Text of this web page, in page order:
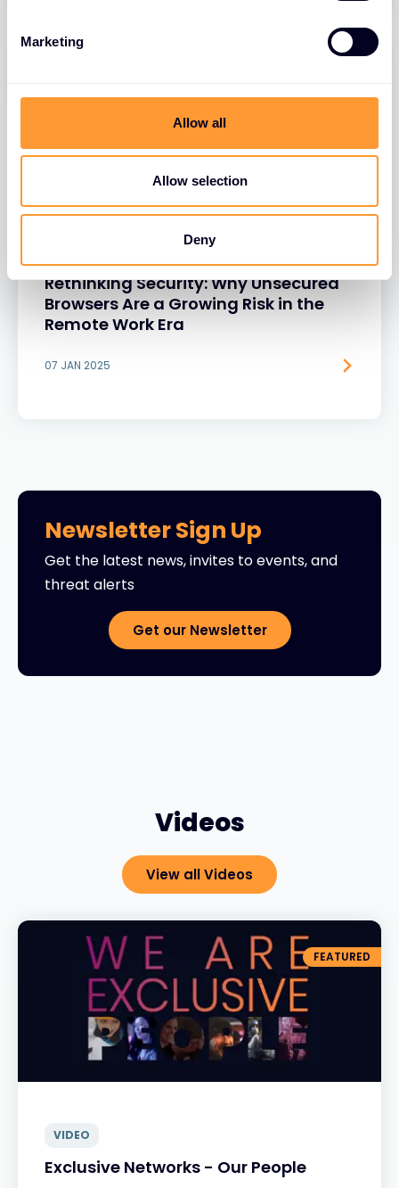
Marketing
Allow all
Allow selection
Deny
Rethinking Security: Why Unsecured
Browsers Are a Growing Risk in the
Remote Work Era
07 JAN 2025
Newsletter Sign Up
Get the latest news, invites to events, and
threat alerts
Get our Newsletter
Videos
View all Videos
FEATURED
VIDEO
Exclusive Networks - Our People